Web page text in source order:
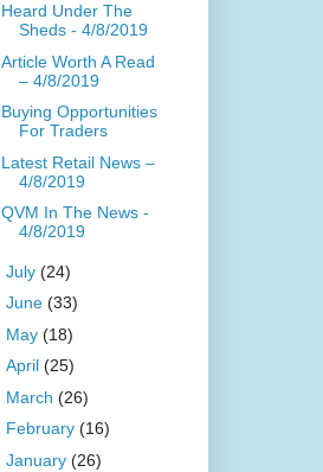
Heard Under The
Sheds - 4/8/2019
Article Worth A Read
– 4/8/2019
Buying Opportunities
For Traders
Latest Retail News –
4/8/2019
QVM In The News -
4/8/2019
July (24)
June (33)
May (18)
April (25)
March (26)
February (16)
January (26)